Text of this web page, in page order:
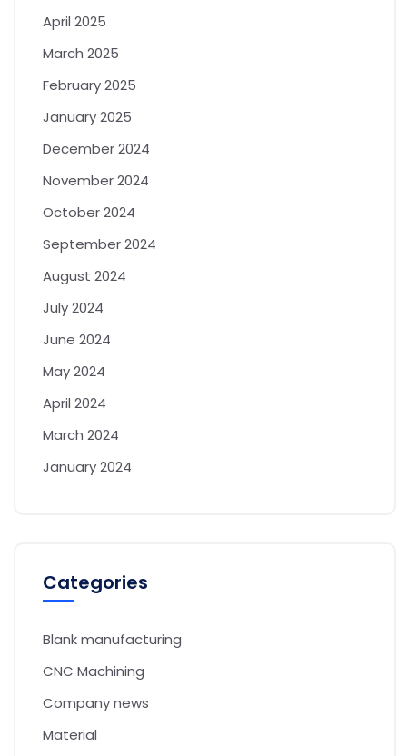
April 2025
March 2025
February 2025
January 2025
December 2024
November 2024
October 2024
September 2024
August 2024
July 2024
June 2024
May 2024
April 2024
March 2024
January 2024
Categories
Blank manufacturing
CNC Machining
Company news
Material